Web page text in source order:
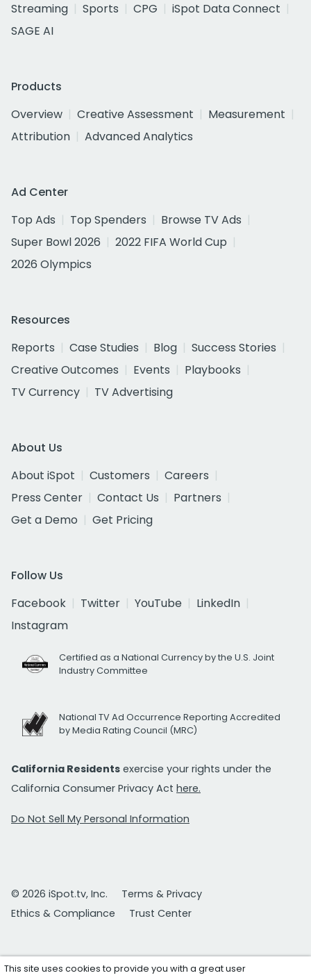
Streaming
Sports CPG
iSpot Data Connect
SAGE AI
Products
Overview
Creative Assessment
Measurement
Attribution
Advanced Analytics
Ad Center
Top Ads
Top Spenders
Browse TV Ads
Super Bowl 2026
2022 FIFA World Cup
2026 Olympics
Resources
Reports
Case Studies Blog
Success Stories
Creative Outcomes
Events
Playbooks
TV Currency
TV Advertising
About Us
About iSpot
Customers
Careers
Press Center
Contact Us
Partners
Get a Demo
Get Pricing
Follow Us
Facebook
Twitter YouTube
LinkedIn
Instagram
Certified as a National Currency by the U.S. Joint
Industry Committee
National TV Ad Occurrence Reporting Accredited
by Media Rating Council (MRC)
California Residents exercise your rights under the
California Consumer Privacy Act here.
Do Not Sell My Personal Information
© 2026 iSpot.tv, Inc.
Terms & Privacy
Ethics & Compliance
Trust Center
This site uses cookies to provide you with a great user